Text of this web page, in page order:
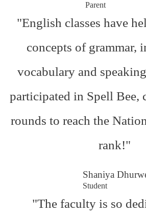
Parent
"English classes have
concepts of grammar,
vocabulary and
participated in Spell Bee,
rounds to reach the
rank!"
Shaniya
Student
"The faculty is so